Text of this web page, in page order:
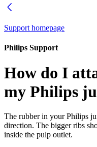
Support homepage
Philips Support
How do I
my Philips
The rubber in your Philips
direction. The bigger ribs
inside the pulp outlet.